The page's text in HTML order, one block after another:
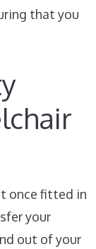
that you
once fitted in
your
out of your